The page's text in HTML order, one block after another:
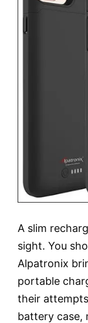
A slim
sight. You
Alpatronix
portable
their
battery case,